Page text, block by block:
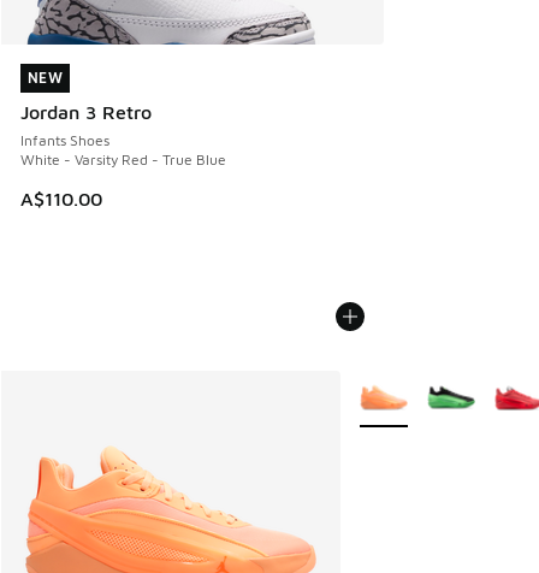
NEW
Jordan 3 Retro
Infants Shoes
White - Varsity Red - True Blue
A$110.00
NEW
More Colors Available